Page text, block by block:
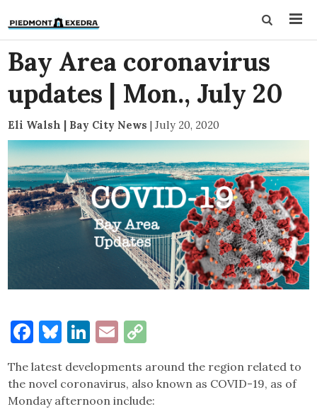
Bay Area coronavirus
updates | Mon., July 20
Eli Walsh | Bay City News | July 20, 2020
Facebook
Bluesky
LinkedIn
Email
The latest developments around the region related to
the novel coronavirus, also known as COVID-19, as of
Monday afternoon include: